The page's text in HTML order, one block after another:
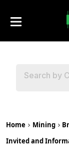
Home Mining
Invited and